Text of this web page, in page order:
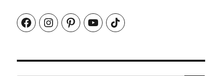
FacebookInstagramPinterestYouTubeTikTok